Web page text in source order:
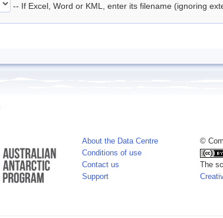
-- If Excel, Word or KML, enter its filename (ignoring
About the Data Centre
Conditions of use
Contact us
Support
©
The